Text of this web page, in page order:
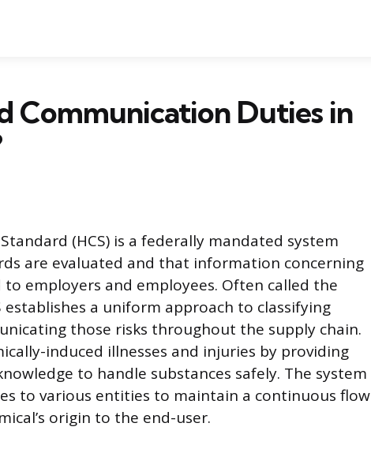
Communication Duties in
(HCS) is a federally mandated system
are evaluated and that information concerning
employers and employees. Often called the
establishes a uniform approach to classifying
those risks throughout the supply chain.
induced illnesses and injuries by providing
to handle substances safely. The system
to various entities to maintain a continuous flow
origin to the end-user.